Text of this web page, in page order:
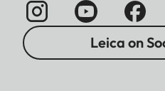
Leica on